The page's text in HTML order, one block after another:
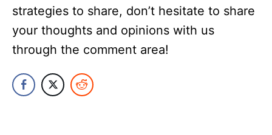
strategies to share, don’t hesitate to share
your thoughts and opinions with us
through the comment area!